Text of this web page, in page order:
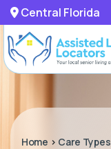
Central Florida
Home > Care Types